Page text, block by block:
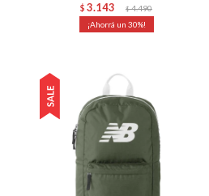
$ 3.143 $ 4.490
30